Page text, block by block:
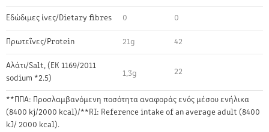
Εδώδιμες ίνες/Dietary fibres 0 0
Πρωτεΐνες/Protein 21g 42
Αλάτι/Salt, (EK 1169/2011
sodium *2.5)
1,3g 22
**ΠΠΑ: Προσλαμβανόμενη ποσότητα αναφοράς ενός μέσου ενήλικα
(8400 kj/2000 kcal)/**RI: Reference intake of an average adult (8400
kJ/ 2000 kcal).